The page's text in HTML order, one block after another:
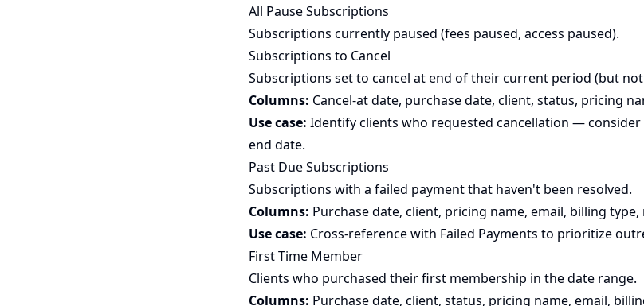
All Pause Subscriptions
Subscriptions currently paused (fees paused, access paused).
Subscriptions to Cancel
Subscriptions set to cancel at end of their current period (but not
Columns: Cancel-at date, purchase date, client, status, pricing
Use case: Identify clients who requested cancellation —
end date.
Past Due Subscriptions
Subscriptions with a failed payment that haven't been resolved.
Columns: Purchase date, client, pricing name, email, billing
Use case: Cross-reference with Failed Payments to prioritize
First Time Member
Clients who purchased their first membership in the date range.
Columns: Purchase date, client, status, pricing name, email,